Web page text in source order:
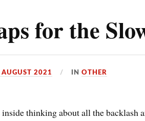
for the
2021 INOTHER
thinking about all the backlash